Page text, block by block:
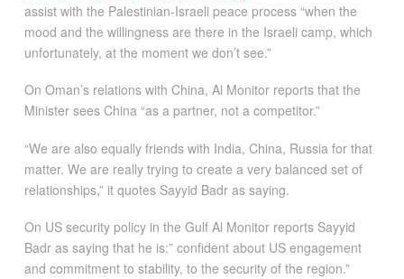
assist with the Palestinian-Israeli peace process “when the
mood and the willingness are there in the Israeli camp, which
unfortunately, at the moment we don’t see.”
On Oman’s relations with China, Al Monitor reports that the
Minister sees China “as a partner, not a competitor.”
“We are also equally friends with India, China, Russia for that
matter. We are really trying to create a very balanced set of
relationships,” it quotes Sayyid Badr as saying.
On US security policy in the Gulf Al Monitor reports Sayyid
Badr as saying that he is:” confident about US engagement
and commitment to stability, to the security of the region.”